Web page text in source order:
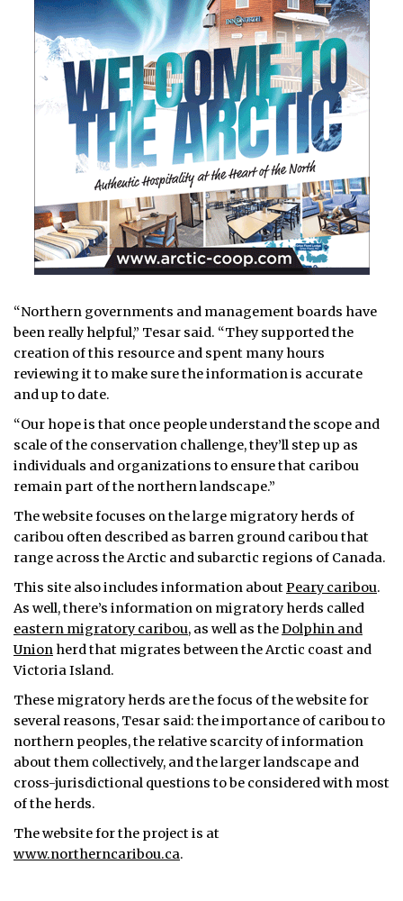
“Northern governments and management boards have
been really helpful,” Tesar said. “They supported the
creation of this resource and spent many hours
reviewing it to make sure the information is accurate
and up to date.
“Our hope is that once people understand the scope and
scale of the conservation challenge, they’ll step up as
individuals and organizations to ensure that caribou
remain part of the northern landscape.”
The website focuses on the large migratory herds of
caribou often described as barren ground caribou that
range across the Arctic and subarctic regions of Canada.
This site also includes information aboutPeary caribou.
As well, there’s information on migratory herds called
eastern migratory caribou, as well as theDolphin and
Union herd that migrates between the Arctic coast and
Victoria Island.
These migratory herds are the focus of the website for
several reasons, Tesar said: the importance of caribou to
northern peoples, the relative scarcity of information
about them collectively, and the larger landscape and
cross-jurisdictional questions to be considered with most
of the herds.
The website for the project is at
www.northerncaribou.ca.